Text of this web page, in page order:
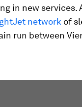
in new services.
network of
run between